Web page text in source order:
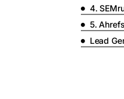
4.
5. Ahrefs
Lead